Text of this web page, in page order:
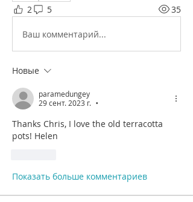
2 5 35
Ваш комментарий...
Новые
paramedungey
29 сент. 2023 г.
•
Thanks Chris, I love the old terracotta
pots! Helen
Показать больше комментариев